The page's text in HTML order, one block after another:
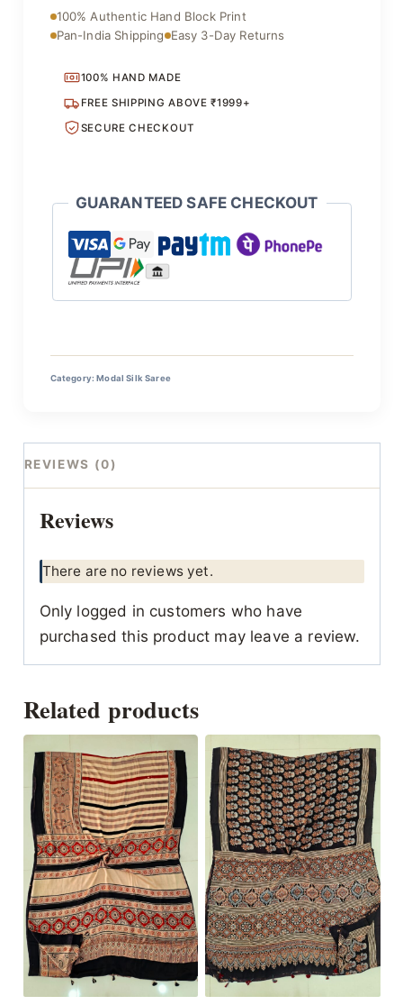
Saree
quantity
100% Authentic Hand Block Print
Pan-India Shipping Easy 3-Day Returns
100% HAND MADE
FREE SHIPPING ABOVE ₹1999+
SECURE CHECKOUT
GUARANTEED SAFE CHECKOUT
Category:Modal Silk Saree
REVIEWS (0)
Reviews
There are no reviews yet.
Only logged in customers who have
purchased this product may leave a review.
Related products